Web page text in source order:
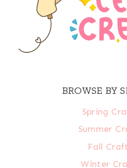
BROWSE BY
Spring
Summer
Fall
Winter